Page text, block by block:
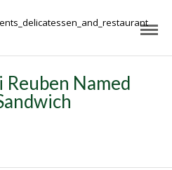
Reuben Named